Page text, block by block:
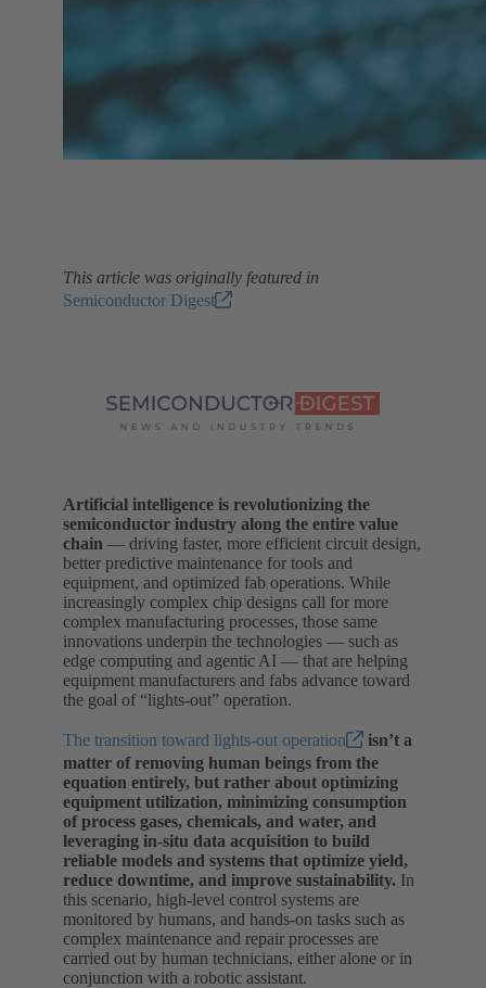
This article was originally featured in
Semiconductor Digest
Artificial intelligence is revolutionizing the
semiconductor industry along the entire value
chain — driving faster, more efficient circuit design,
better predictive maintenance for tools and
equipment, and optimized fab operations. While
increasingly complex chip designs call for more
complex manufacturing processes, those same
innovations underpin the technologies — such as
edge computing and agentic AI — that are helping
equipment manufacturers and fabs advance toward
the goal of “lights-out” operation.
The transition toward lights-out operation
isn’t a
matter of removing human beings from the
equation entirely, but rather about optimizing
equipment utilization, minimizing consumption
of process gases, chemicals, and water, and
leveraging in-situ data acquisition to build
reliable models and systems that optimize yield,
reduce downtime, and improve sustainability. In
this scenario, high-level control systems are
monitored by humans, and hands-on tasks such as
complex maintenance and repair processes are
carried out by human technicians, either alone or in
conjunction with a robotic assistant.